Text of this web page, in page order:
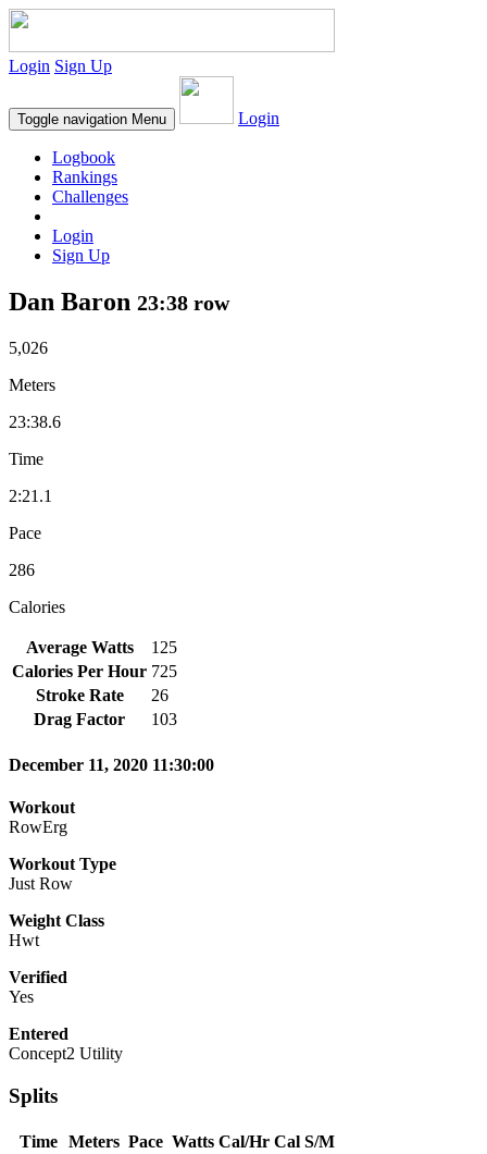
Login Sign Up
Toggle navigation Menu Login
Logbook
Rankings
Challenges
Login
Sign Up
Dan Baron 23:38 row
5,026
Meters
23:38.6
Time
2:21.1
Pace
286
Calories
Average Watts
125
Calories Per Hour 725
Stroke Rate
26
Drag Factor
103
December 11, 2020 11:30:00
Workout
RowErg
Workout Type
Just Row
Weight Class
Hwt
Verified
Yes
Entered
Concept2 Utility
Splits
Time Meters Pace Watts Cal/Hr Cal S/M